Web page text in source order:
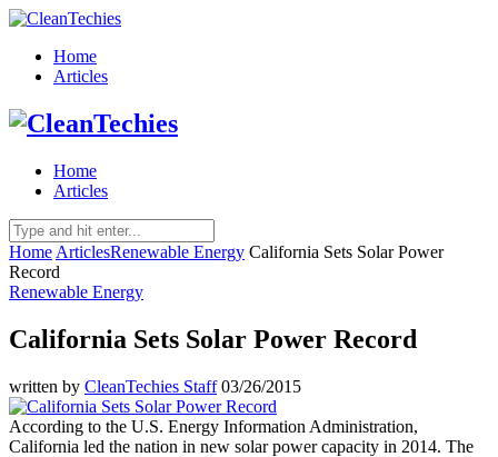
Home
Articles
Home
Articles
Home ArticlesRenewable Energy California Sets Solar Power
Record
Renewable Energy
California Sets Solar Power Record
written by CleanTechies Staff 03/26/2015
According to the U.S. Energy Information Administration,
California led the nation in new solar power capacity in 2014. The